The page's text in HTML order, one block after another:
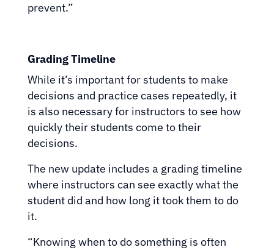
prevent.”
Grading Timeline
While it’s important for students to make
decisions and practice cases repeatedly, it
is also necessary for instructors to see how
quickly their students come to their
decisions.
The new update includes a grading timeline
where instructors can see exactly what the
student did and how long it took them to do
it.
“Knowing when to do something is often